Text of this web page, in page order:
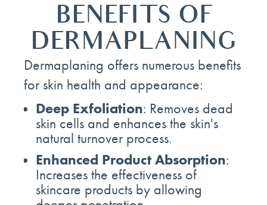
BENEFITS OF
DERMAPLANING
Dermaplaning offers numerous benefits
for skin health and appearance:
Deep Exfoliation: Removes dead
skin cells and enhances the skin's
natural turnover process.
Enhanced Product Absorption:
Increases the effectiveness of
skincare products by allowing